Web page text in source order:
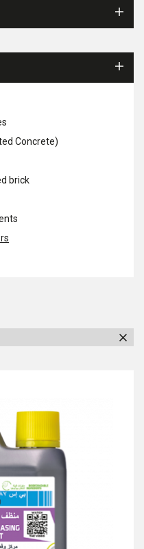
Concrete)
brick